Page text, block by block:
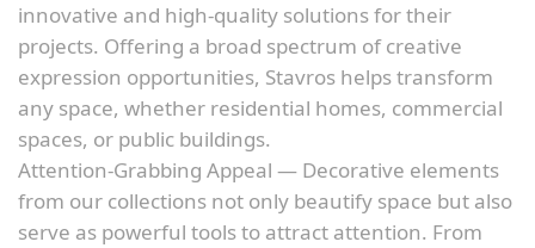
innovative and high-quality solutions for their
projects. Offering a broad spectrum of creative
expression opportunities, Stavros helps transform
any space, whether residential homes, commercial
spaces, or public buildings.
Attention-Grabbing Appeal — Decorative elements
from our collections not only beautify space but also
serve as powerful tools to attract attention. From